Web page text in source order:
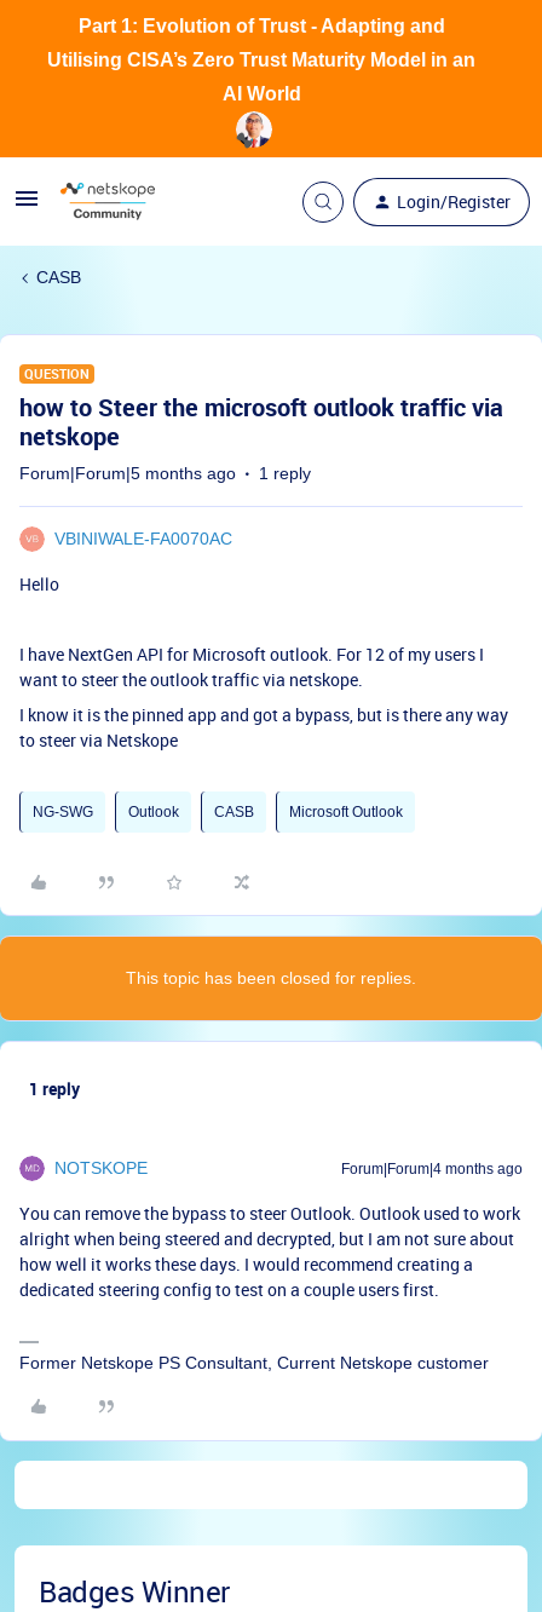
Login/Register
Part 1: Evolution of Trust - Adapting and
Utilising CISA’s Zero Trust Maturity Model in an
AI World
CASB
QUESTION
how to Steer the microsoft outlook traffic via
netskope
Forum|Forum|5 months ago 1 reply
VBINIWALE-FA0070AC
Hello
I have NextGen API for Microsoft outlook. For 12 of my users I
want to steer the outlook traffic via netskope.
I know it is the pinned app and got a bypass, but is there any way
to steer via Netskope
NG-SWG Outlook CASB Microsoft Outlook
This topic has been closed for replies.
1 reply
NOTSKOPE Forum|Forum|4 months ago
You can remove the bypass to steer Outlook. Outlook used to work
alright when being steered and decrypted, but I am not sure about
how well it works these days. I would recommend creating a
dedicated steering config to test on a couple users first.
Former Netskope PS Consultant, Current Netskope customer
Badges Winner